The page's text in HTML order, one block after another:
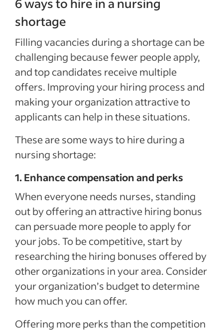
6 ways to hire in a nursing
shortage
Filling vacancies during a shortage can be
challenging because fewer people apply,
and top candidates receive multiple
offers. Improving your hiring process and
making your organization attractive to
applicants can help in these situations.
These are some ways to hire during a
nursing shortage:
1. Enhance compensation and perks
When everyone needs nurses, standing
out by offering an attractive hiring bonus
can persuade more people to apply for
your jobs. To be competitive, start by
researching the hiring bonuses offered by
other organizations in your area. Consider
your organization’s budget to determine
how much you can offer.
Offering more perks than the competition